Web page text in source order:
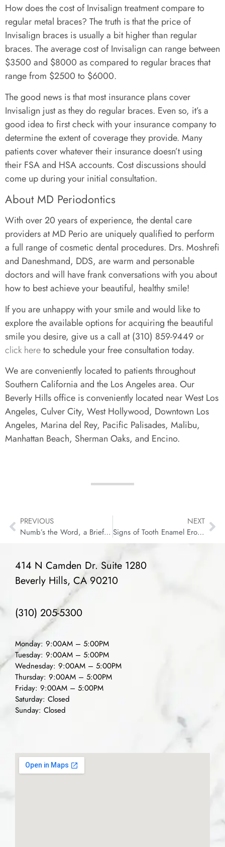
How does the cost of Invisalign treatment compare to
regular metal braces? The truth is that the price of
Invisalign braces is usually a bit higher than regular
braces. The average cost of Invisalign can range between
$3500 and $8000 as compared to regular braces that
range from $2500 to $6000.
The good news is that most insurance plans cover
Invisalign just as they do regular braces. Even so, it’s a
good idea to first check with your insurance company to
determine the extent of coverage they provide. Many
patients cover whatever their insurance doesn’t using
their FSA and HSA accounts. Cost discussions should
come up during your initial consultation.
About MD Periodontics
With over 20 years of experience, the dental care
providers at MD Perio are uniquely qualified to perform
a full range of cosmetic dental procedures. Drs. Moshrefi
and Daneshmand, DDS, are warm and personable
doctors and will have frank conversations with you about
how to best achieve your beautiful, healthy smile!
If you are unhappy with your smile and would like to
explore the available options for acquiring the beautiful
smile you desire, give us a call at (310) 859-9449 or
click hereto schedule your free consultation today.
We are conveniently located to patients throughout
Southern California and the Los Angeles area. Our
Beverly Hills office is conveniently located near West Los
Angeles, Culver City, West Hollywood, Downtown Los
Angeles, Marina del Rey, Pacific Palisades, Malibu,
Manhattan Beach, Sherman Oaks, and Encino.
PREVIOUS
Numb’s the Word, a Brief History of Dental Pain Killers
NEXT
Signs of Tooth Enamel Erosion (& Why It’s Important)
414 N Camden Dr. Suite 1280
Beverly Hills, CA 90210
(310) 205-5300
Monday: 9:00AM – 5:00PM
Tuesday: 9:00AM – 5:00PM
Wednesday: 9:00AM – 5:00PM
Thursday: 9:00AM – 5:00PM
Friday: 9:00AM – 5:00PM
Saturday: Closed
Sunday: Closed